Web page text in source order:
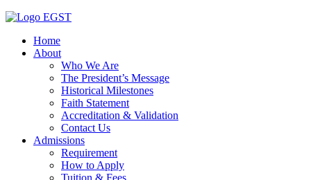
EGST
Home
About
Who We Are
The President’s Message
Historical Milestones
Faith Statement
Accreditation & Validation
Contact Us
Admissions
Requirement
How to Apply
Tuition & Fees